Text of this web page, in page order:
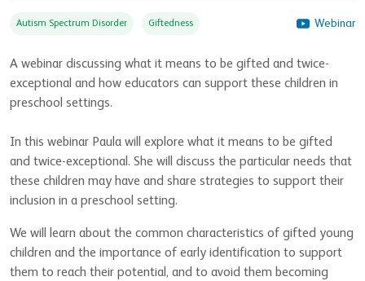
Autism Spectrum Disorder Giftedness Webinar
A webinar discussing what it means to be gifted and twice-
exceptional and how educators can support these children in
preschool settings.
In this webinar Paula will explore what it means to be gifted
and twice-exceptional. She will discuss the particular needs that
these children may have and share strategies to support their
inclusion in a preschool setting.
We will learn about the common characteristics of gifted young
children and the importance of early identification to support
them to reach their potential, and to avoid them becoming